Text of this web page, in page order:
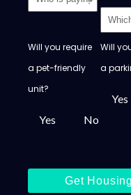
Will you require
a pet-friendly
unit?
Yes No
Will
a
Yes
Get Housing